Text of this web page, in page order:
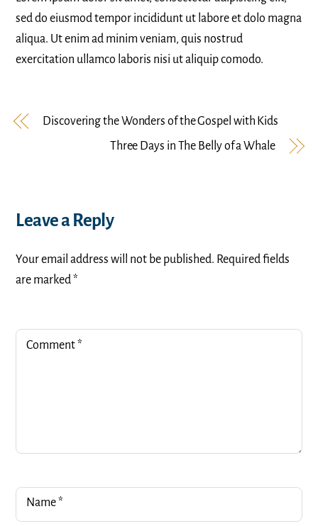
sed do eiusmod tempor incididunt ut labore et dolo magna
aliqua. Ut enim ad minim veniam, quis nostrud
exercitation ullamco laboris nisi ut aliquip comodo.
Discovering the Wonders of the Gospel with Kids
Three Days in The Belly of a Whale
Leave a Reply
Your email address will not be published. Required fields
are marked*
Comment*
Name *